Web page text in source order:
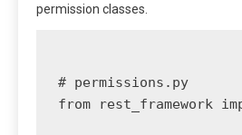
permission classes.
# permissions.py
from rest_framework